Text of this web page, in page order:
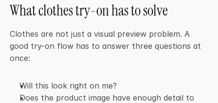
What clothes try-on has to solve
Clothes are not just a visual preview problem. A
good try-on flow has to answer three questions at
once:
Will this look right on me?
Does the product image have enough detail to